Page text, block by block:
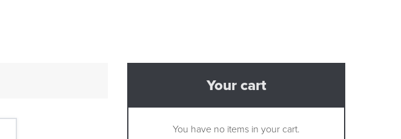
Your cart
You have no items in your cart.